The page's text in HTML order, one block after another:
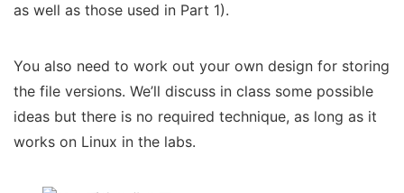
as well as those used in Part 1).
You also need to work out your own design for storing
the file versions. We’ll discuss in class some possible
ideas but there is no required technique, as long as it
works on Linux in the labs.